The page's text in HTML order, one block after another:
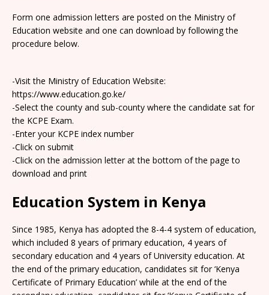
Form one admission letters are posted on the Ministry of
Education website and one can download by following the
procedure below.
-Visit the Ministry of Education Website:
https://www.education.go.ke/
-Select the county and sub-county where the candidate sat for
the KCPE Exam.
-Enter your KCPE index number
-Click on submit
-Click on the admission letter at the bottom of the page to
download and print
Education System in Kenya
Since 1985, Kenya has adopted the 8-4-4 system of education,
which included 8 years of primary education, 4 years of
secondary education and 4 years of University education. At
the end of the primary education, candidates sit for ‘Kenya
Certificate of Primary Education’ while at the end of the